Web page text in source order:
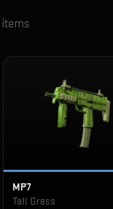
items
MP7
Tall Grass